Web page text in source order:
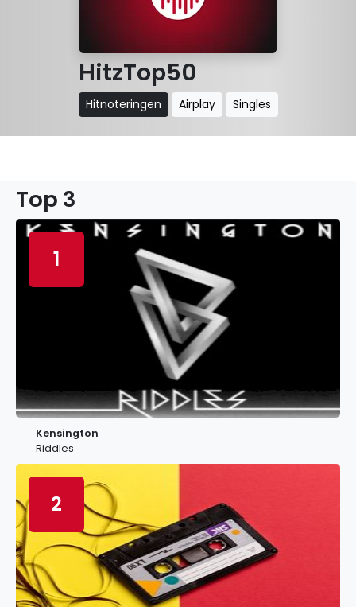
HitzTop50
Hitnoteringen Airplay Singles
Top 3
1
Kensington
Riddles
2